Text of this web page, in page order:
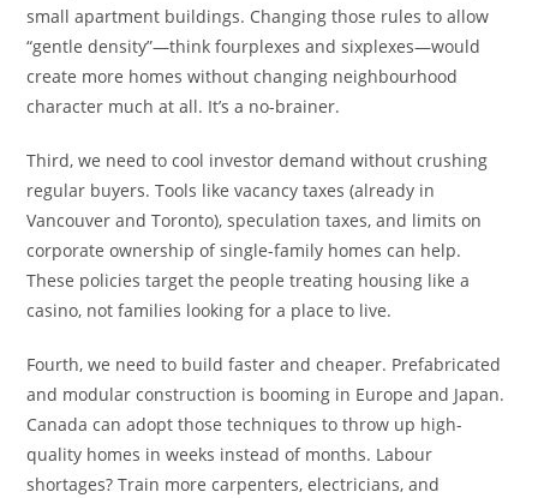
small apartment buildings. Changing those rules to allow
“gentle density”—think fourplexes and sixplexes—would
create more homes without changing neighbourhood
character much at all. It’s a no-brainer.
Third, we need to cool investor demand without crushing
regular buyers. Tools like vacancy taxes (already in
Vancouver and Toronto), speculation taxes, and limits on
corporate ownership of single-family homes can help.
These policies target the people treating housing like a
casino, not families looking for a place to live.
Fourth, we need to build faster and cheaper. Prefabricated
and modular construction is booming in Europe and Japan.
Canada can adopt those techniques to throw up high-
quality homes in weeks instead of months. Labour
shortages? Train more carpenters, electricians, and